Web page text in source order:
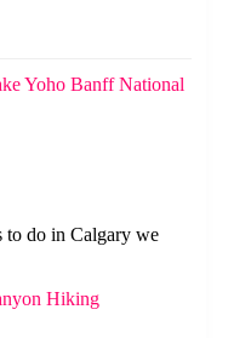
Yoho Banff National
to do in Calgary we
Hiking